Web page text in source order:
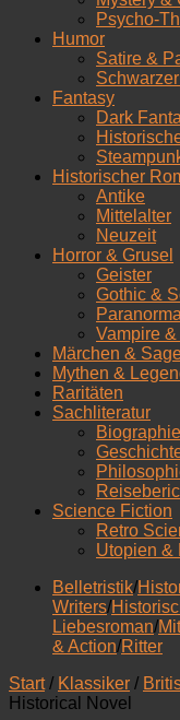
Psycho-
Humor
Satire &
Fantasy
Dark
Historischer
Antike
Mittelalter
Neuzeit
Horror & Grusel
Geister
Gothic &
Paranormal
Vampire
Märchen &
Mythen &
Raritäten
Sachliteratur
Science Fiction
Retro
Utopien &
Belletristik/
Writers/
Liebesroman/
& Action/Ritter
Start/ Klassiker /
Historical Novel